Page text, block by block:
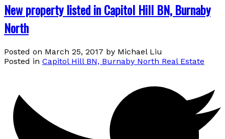
New property listed in Capitol Hill BN, Burnaby
North
Posted on March 25, 2017 by Michael Liu
Posted in Capitol Hill BN, Burnaby North Real Estate